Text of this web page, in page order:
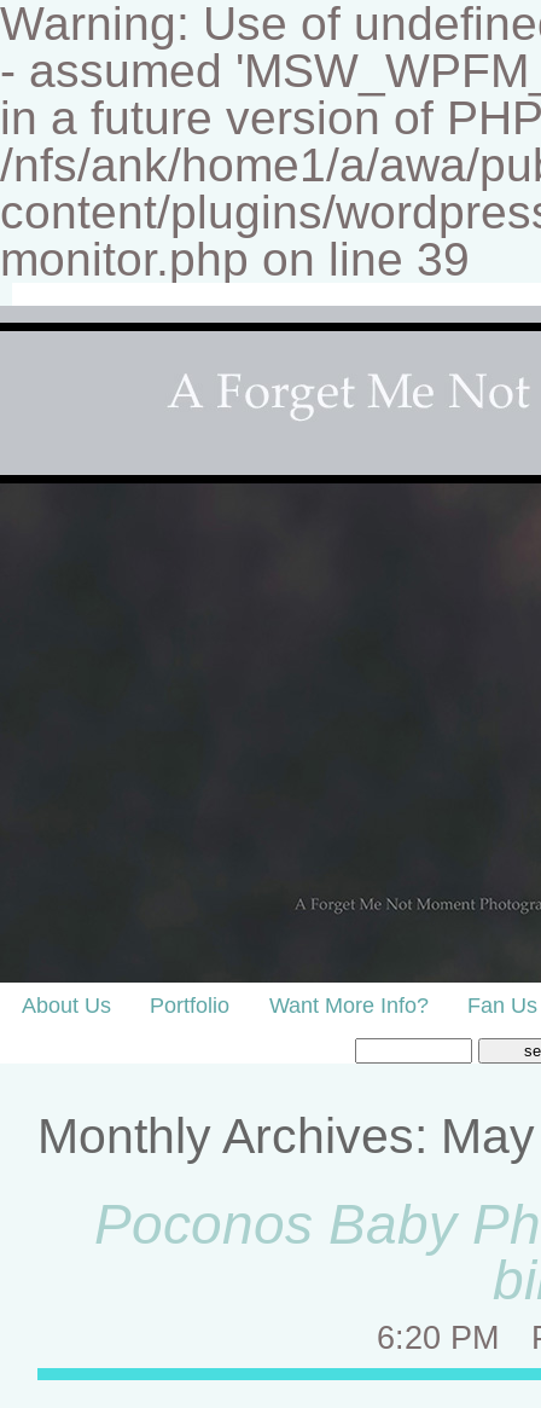
Warning: Use of
- assumed
in a future version of
/nfs/ank/home1/a/awa/
content/plugins/
monitor.php on line 39
About Us Portfolio Want More Info? Fan Us
Monthly Archives:
Poconos Baby
6:20 PM